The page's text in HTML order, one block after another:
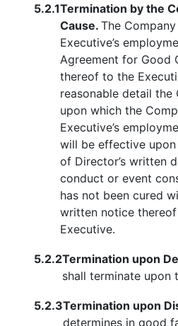
5.2.1Termination by the
Cause. The
Executive’s
Agreement for Good
thereof to the
reasonable detail the
upon which the
Executive’s
will be effective
of Director’s written
conduct or event
has not been cured
written notice
Executive.
5.2.2Termination upon
shall terminate upon
5.2.3Termination upon
determines in good